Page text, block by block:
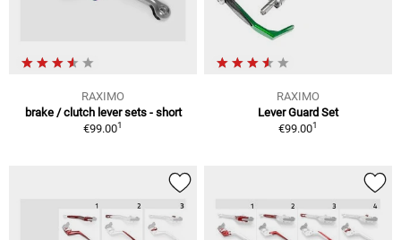
RAXIMO
brake / clutch lever sets - short
€99.001
RAXIMO
Lever Guard Set
€99.001